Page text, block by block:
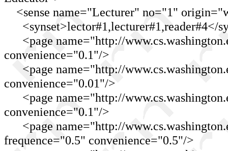
<sense name="Lecturer" no="1"
<synset>lector#1,lecturer#1,reader#4</
<page name="http://
convenience="0.1"/>
<page name="http://
convenience="0.01"/>
<page name="http://
convenience="0.1"/>
<page name="http://
frequence="0.5" convenience="0.5"/>